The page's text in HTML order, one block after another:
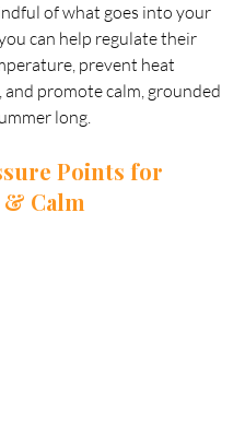
of what goes into your
can help regulate their
prevent heat
and promote calm, grounded
long.
Points for
Calm